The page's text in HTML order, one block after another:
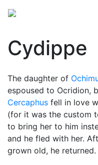
Cydippe
The daughter of
espoused to Ocridion,
Cercaphus fell in love
(for it was the custom
to bring her to him
and he fled with her.
grown old, he returned.